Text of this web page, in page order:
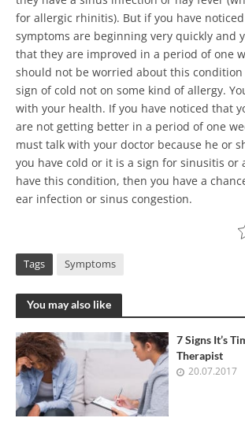
for allergic rhinitis). But if you have
symptoms are beginning very quickly and
that they are improved in a period of one
should not be worried about this condition
sign of cold not on some kind of allergy.
with your health. If you have noticed that
are not getting better in a period of one
must talk with your doctor because he or
you have cold or it is a sign for sinusitis or
have this condition, then you have a
ear infection or sinus congestion.
Tags Symptoms
You may also like
7 Signs It’s
Therapist
20.07.2017